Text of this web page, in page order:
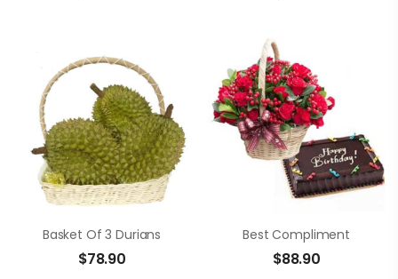
Basket Of 3 Durians
$78.90
Best Compliment
$88.90